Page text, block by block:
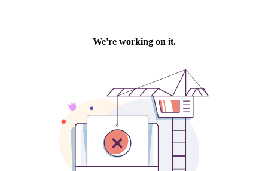
We're working on it.